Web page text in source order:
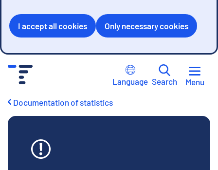
I accept all cookies Only necessary cookies
Language Search Menu
Documentation of statistics